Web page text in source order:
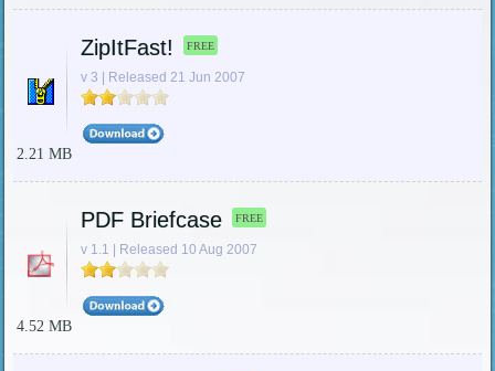
ZipItFast! FREE
v 3 | Released 21 Jun 2007
2.21 MB
PDF Briefcase FREE
v 1.1 | Released 10 Aug 2007
4.52 MB